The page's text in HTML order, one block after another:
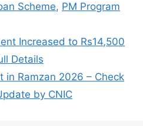
Scheme, PM Program
Increased to Rs14,500
Details
in Ramzan 2026 – Check
by CNIC